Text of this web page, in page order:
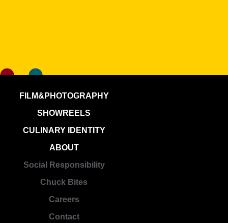
FILM&PHOTOGRAPHY
SHOWREELS
CULINARY IDENTITY
ABOUT
Social Responsibility
Chuck Bites
Careers
Contact